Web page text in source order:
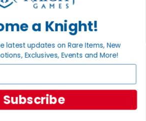
VISIT US
a Knight!
latest updates on Rare Items, New
Exclusives, Events and More!
Subscribe